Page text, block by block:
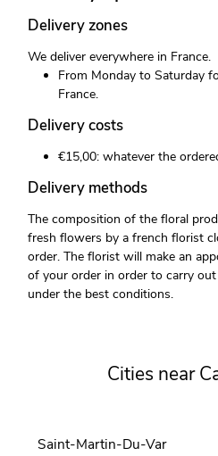
Delivery zones
We deliver everywhere in France.
From Monday to Saturday
France.
Delivery costs
€15,00: whatever the
Delivery methods
The composition of the floral
fresh flowers by a french florist
order. The florist will make an
of your order in order to carry
under the best conditions.
Cities near
Saint-Martin-Du-Var